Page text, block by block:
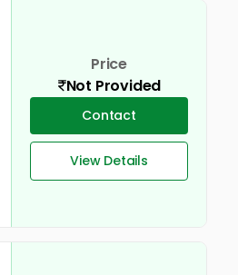
Price
Not Provided
Contact
View Details